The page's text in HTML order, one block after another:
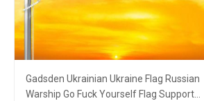
Gadsden Ukrainian Ukraine Flag Russian
Warship Go Fuck Yourself Flag Support